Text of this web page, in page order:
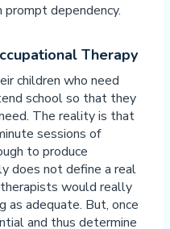
dependency.
Therapy
children who need
school so that they
The reality is that
sessions of
to produce
does not define a real
would really
as adequate. But, once
and thus determine